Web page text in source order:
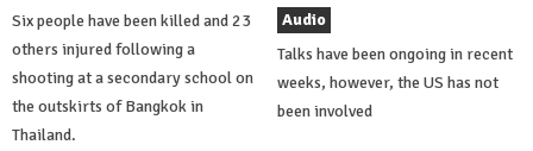
Six people have been killed and 23
others injured following a
shooting at a secondary school on
the outskirts of Bangkok in
Thailand.
Audio
Talks have been ongoing in recent
weeks, however, the US has not
been involved